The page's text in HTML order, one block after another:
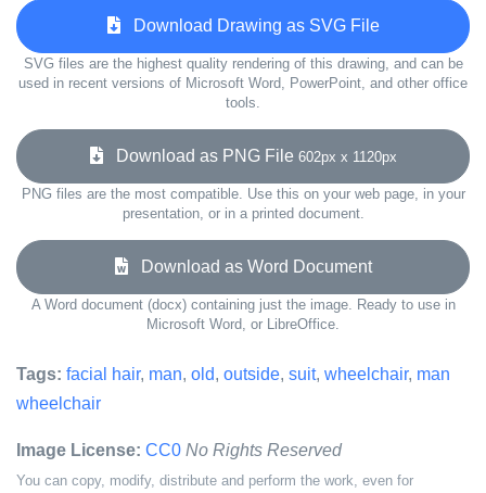
Download Drawing as SVG File
SVG files are the highest quality rendering of this drawing, and can be
used in recent versions of Microsoft Word, PowerPoint, and other office
tools.
Download as PNG File 602px x 1120px
PNG files are the most compatible. Use this on your web page, in your
presentation, or in a printed document.
Download as Word Document
A Word document (docx) containing just the image. Ready to use in
Microsoft Word, or LibreOffice.
Tags: facial hair, man, old, outside, suit, wheelchair, man
wheelchair
Image License: CC0 No Rights Reserved
You can copy, modify, distribute and perform the work, even for